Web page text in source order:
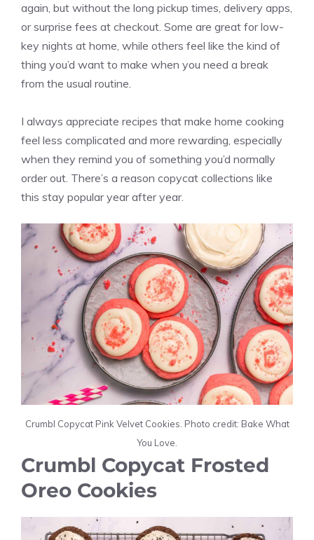
again, but without the long pickup times, delivery apps,
or surprise fees at checkout. Some are great for low-
key nights at home, while others feel like the kind of
thing you’d want to make when you need a break
from the usual routine.
I always appreciate recipes that make home cooking
feel less complicated and more rewarding, especially
when they remind you of something you’d normally
order out. There’s a reason copycat collections like
this stay popular year after year.
Crumbl Copycat Pink Velvet Cookies. Photo credit: Bake What
You Love.
Crumbl Copycat Frosted
Oreo Cookies